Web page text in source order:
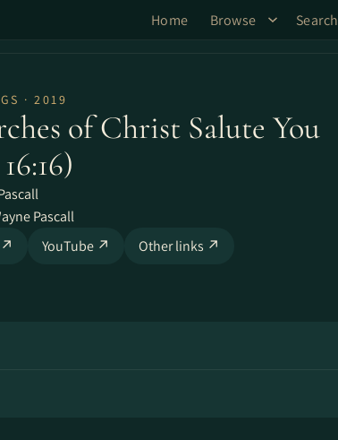
Home Browse Search
· 2019
of Christ Salute You
Pascall
↗
YouTube ↗ Other links ↗